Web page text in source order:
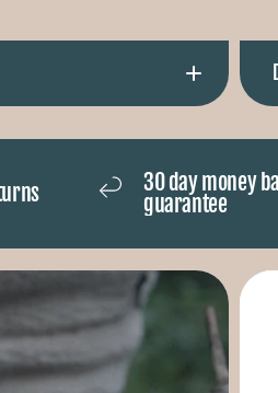
extra long. The vest is also
connection.
30 day money
guarantee